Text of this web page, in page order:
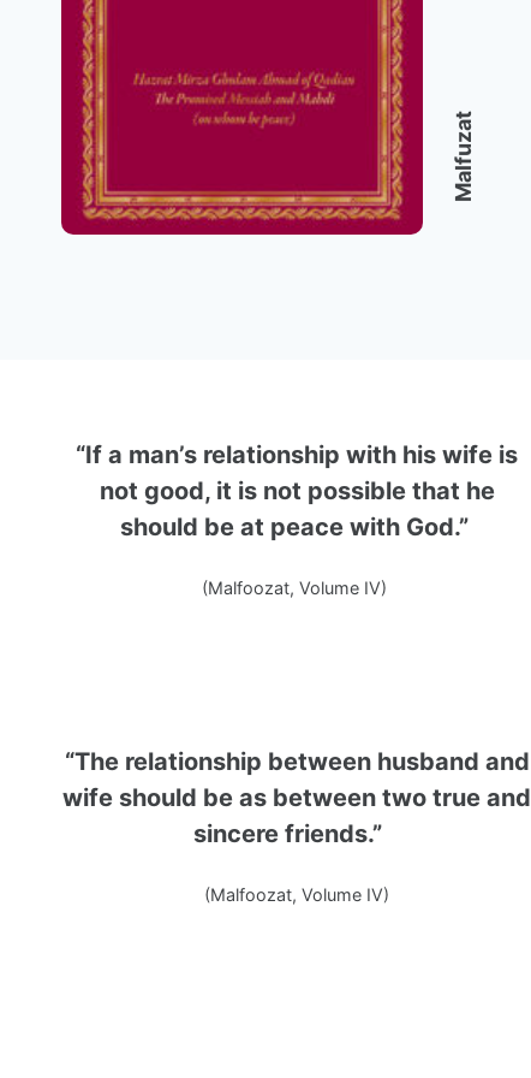
Malfuzat
“If a man’s relationship with his wife is
not good, it is not possible that he
should be at peace with God.”
(Malfoozat, Volume IV)
“The relationship between husband and
wife should be as between two true and
sincere friends.”
(Malfoozat, Volume IV)